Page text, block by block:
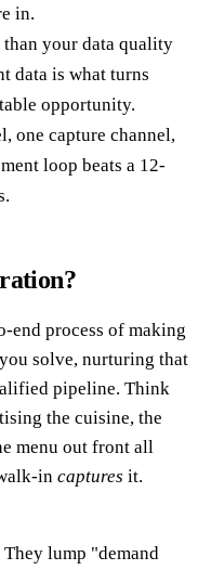
in.
your data quality
data is what turns
opportunity.
one capture channel,
loop beats a 12-
end process of making
solve, nurturing that
pipeline. Think
the cuisine, the
menu out front all
in captures it.
lump "demand